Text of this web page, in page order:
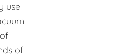
use
of